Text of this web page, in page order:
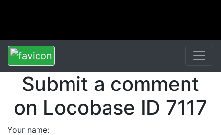
Submit a comment
on Locobase ID 7117
Your name: